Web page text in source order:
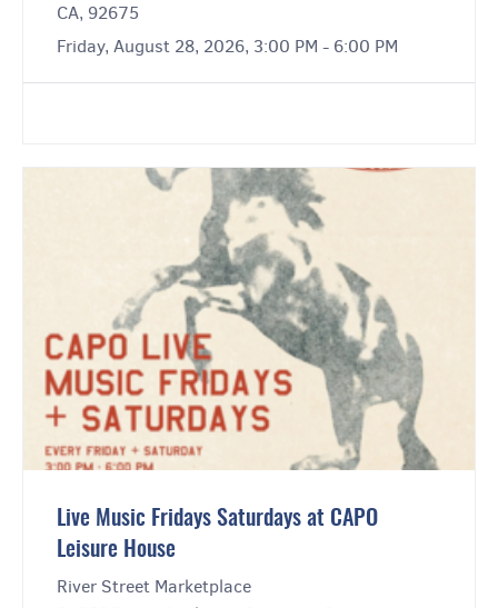
CA, 92675
Friday, August 28, 2026, 3:00 PM - 6:00 PM
Live Music Fridays Saturdays at CAPO
Leisure House
River Street Marketplace